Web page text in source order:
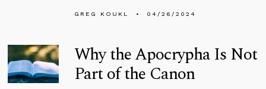
GREG KOUKL 04/26/2024
Why the Apocrypha Is Not
Part of the Canon